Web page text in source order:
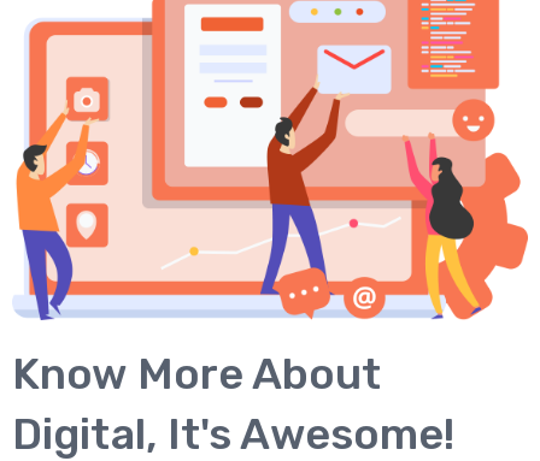
Know More About
Digital, It's Awesome!